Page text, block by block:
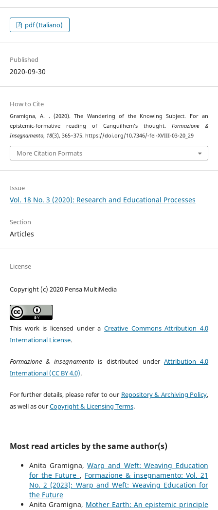
pdf (Italiano)
Published
2020-09-30
How to Cite
Gramigna, A. . (2020). The Wandering of the Knowing Subject. For an
epistemic-formative reading of Canguilhem’s thought.Formazione &
Insegnamento, 18(3), 365–375. https://doi.org/10.7346/-fei-XVIII-03-20_29
More Citation Formats
Issue
Vol. 18 No. 3 (2020): Research and Educational Processes
Section
Articles
License
Copyright (c) 2020 Pensa MultiMedia
This work is licensed under aCreative Commons Attribution 4.0
International License.
Formazione & insegnamento is distributed under Attribution 4.0
International (CC BY 4.0).
For further details, please refer to our Repository & Archiving Policy,
as well as ourCopyright & Licensing Terms.
Most read articles by the same author(s)
Anita Gramigna,Warp and Weft: Weaving Education
for the Future , Formazione & insegnamento: Vol. 21
No. 2 (2023): Warp and Weft: Weaving Education for
the Future
Anita Gramigna, Mother Earth: An epistemic principle